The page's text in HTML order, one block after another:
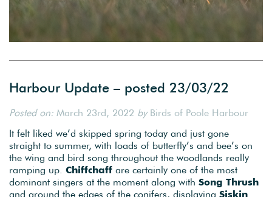
Harbour Update – posted 23/03/22
Posted on: March 23rd, 2022 byBirds of Poole Harbour
It felt liked we’d skipped spring today and just gone
straight to summer, with loads of butterfly’s and bee’s on
the wing and bird song throughout the woodlands really
ramping up. Chiffchaff are certainly one of the most
dominant singers at the moment along with Song Thrush
and around the edges of the conifers, displaying Siskin